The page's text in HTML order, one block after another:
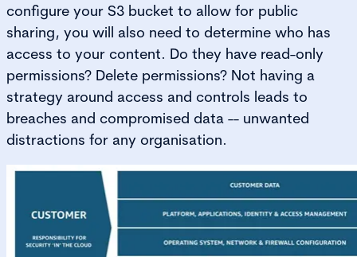
configure your S3 bucket to allow for public
sharing, you will also need to determine who has
access to your content. Do they have read-only
permissions? Delete permissions? Not having a
strategy around access and controls leads to
breaches and compromised data -- unwanted
distractions for any organisation.